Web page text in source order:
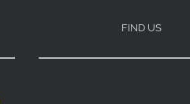
FIND US